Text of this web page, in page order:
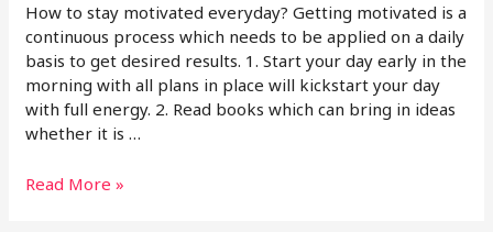
How to stay motivated everyday? Getting motivated is a
continuous process which needs to be applied on a daily
basis to get desired results. 1. Start your day early in the
morning with all plans in place will kickstart your day
with full energy. 2. Read books which can bring in ideas
whether it is …
Read More »